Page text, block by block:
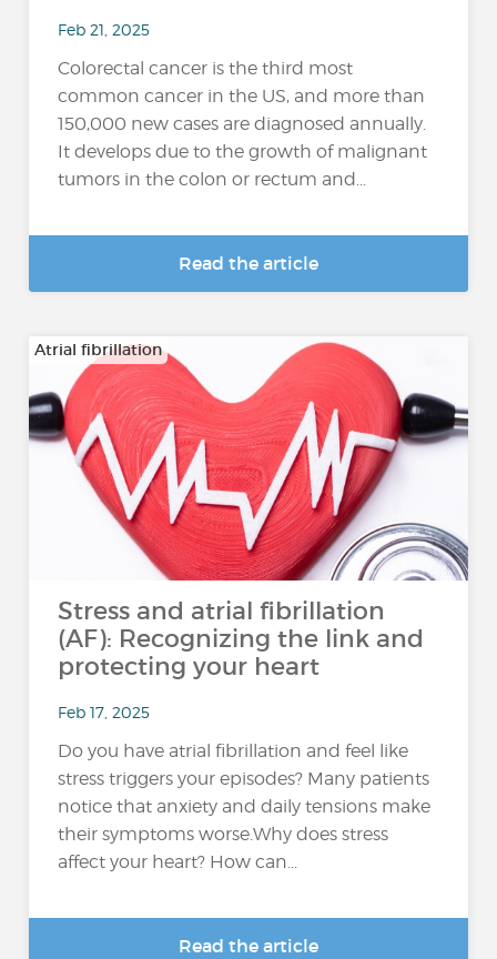
Feb 21, 2025
Colorectal cancer is the third most
common cancer in the US, and more than
150,000 new cases are diagnosed annually.
It develops due to the growth of malignant
tumors in the colon or rectum and...
Read the article
Atrial fibrillation
Stress and atrial fibrillation
(AF): Recognizing the link and
protecting your heart
Feb 17, 2025
Do you have atrial fibrillation and feel like
stress triggers your episodes? Many patients
notice that anxiety and daily tensions make
their symptoms worse.Why does stress
affect your heart? How can...
Read the article